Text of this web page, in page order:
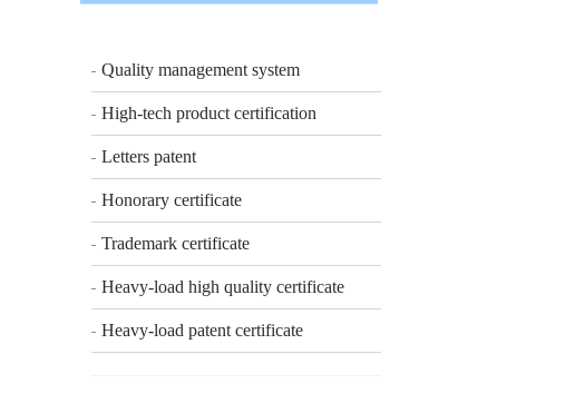
Quality management system
High-tech product certification
Letters patent
Honorary certificate
Trademark certificate
Heavy-load high quality certificate
Heavy-load patent certificate